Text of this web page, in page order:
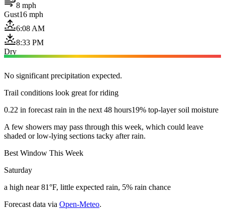
8 mph
Gust16 mph
6:08 AM
8:33 PM
Dry
No significant precipitation expected.
Trail conditions look great for riding
0.22 in forecast rain in the next 48 hours19% top-layer soil moisture
A few showers may pass through this week, which could leave
shaded or low-lying sections tacky after rain.
Best Window This Week
Saturday
a high near 81°F, little expected rain, 5% rain chance
Forecast data via Open-Meteo.